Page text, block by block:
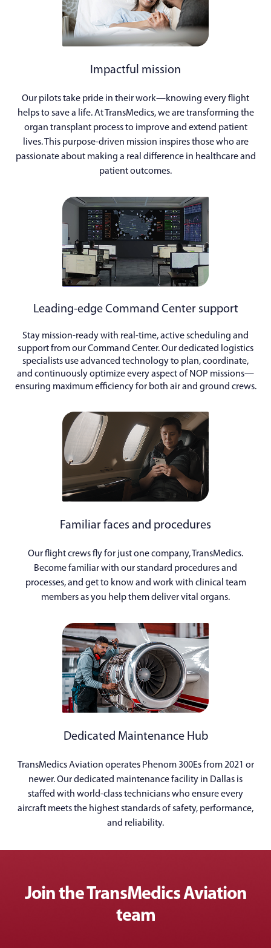
Impactful mission
Our pilots take pride in their work—knowing every flight
helps to save a life. At TransMedics, we are transforming the
organ transplant process to improve and extend patient
lives. This purpose-driven mission inspires those who are
passionate about making a real difference in healthcare and
patient outcomes.
Leading-edge Command Center support
Stay mission-ready with real-time, active scheduling and
support from our Command Center. Our dedicated logistics
specialists use advanced technology to plan, coordinate,
and continuously optimize every aspect of NOP missions—
ensuring maximum efficiency for both air and ground crews.
Familiar faces and procedures
Our flight crews fly for just one company, TransMedics.
Become familiar with our standard procedures and
processes, and get to know and work with clinical team
members as you help them deliver vital organs.
Dedicated Maintenance Hub
TransMedics Aviation operates Phenom 300Es from 2021 or
newer. Our dedicated maintenance facility in Dallas is
staffed with world-class technicians who ensure every
aircraft meets the highest standards of safety, performance,
and reliability.
Join the TransMedics Aviation
team